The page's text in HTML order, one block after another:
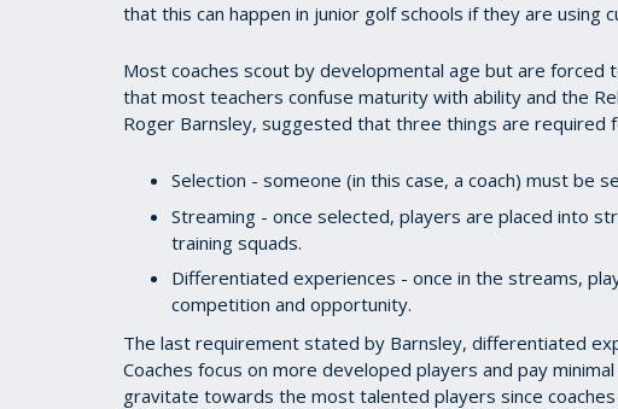
that this can happen in junior golf schools if they are
Most coaches scout by developmental age but are forced
that most teachers confuse maturity with ability and the
Roger Barnsley, suggested that three things are required
Selection - someone (in this case, a coach) must be
Streaming - once selected, players are placed into
training squads.
Differentiated experiences - once in the streams,
competition and opportunity.
The last requirement stated by Barnsley, differentiated
Coaches focus on more developed players and pay
gravitate towards the most talented players since